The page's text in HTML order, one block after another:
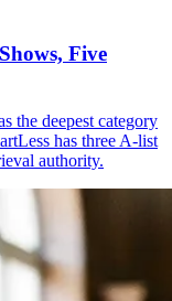
Five
the deepest category
has three A-list
authority.